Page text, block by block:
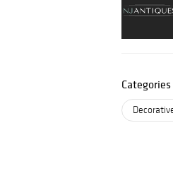
Categories